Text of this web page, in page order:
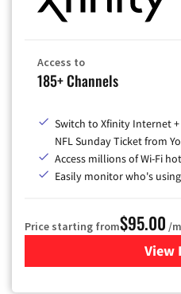
Access to
185+ Channels
Switch to Xfinity Internet
NFL Sunday Ticket from
Access millions of Wi-Fi
Easily monitor who's
Price starting from$95.00 /
View